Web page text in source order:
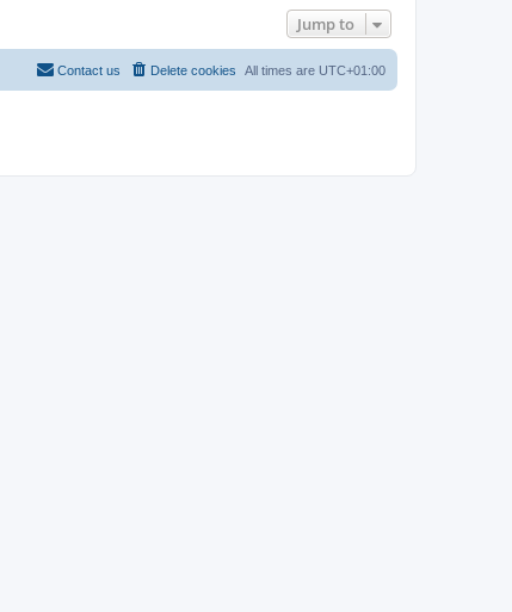
Jump to
All times are UTC+01:00
Delete cookies
Contact us